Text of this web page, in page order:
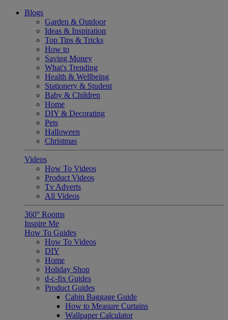
Blogs
Garden & Outdoor
Ideas & Inspiration
Top Tips & Tricks
How to
Saving Money
What's Trending
Health & Wellbeing
Stationery & Student
Baby & Children
Home
DIY & Decorating
Pets
Halloween
Christmas
Videos
How To Videos
Product Videos
Tv Adverts
All Videos
360° Rooms
Inspire Me
How To Guides
How To Videos
DIY
Home
Holiday Shop
d-c-fix Guides
Product Guides
Cabin Baggage Guide
How to Measure Curtains
Wallpaper Calculator